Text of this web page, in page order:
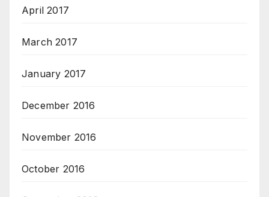
April 2017
March 2017
January 2017
December 2016
November 2016
October 2016